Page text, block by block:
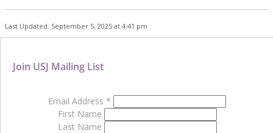
Last Updated: September 5, 2025 at 4:41 pm
Join USJ Mailing List
Email Address *
First Name
Last Name